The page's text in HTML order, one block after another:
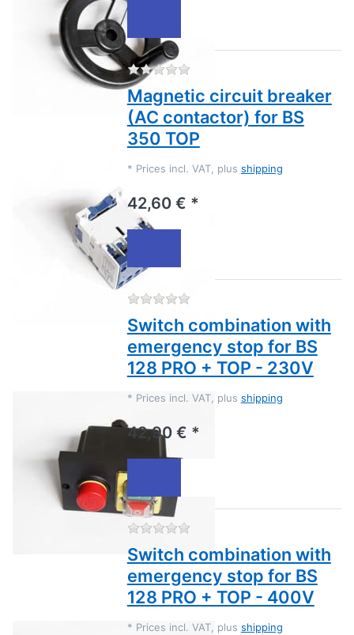
There are no reviews for
Magnetic circuit breaker
(AC contactor) for BS
350 TOP
* Prices incl. VAT, plus shipping
42,60 € *
There are no reviews for
Switch combination with
emergency stop for BS
128 PRO + TOP - 230V
* Prices incl. VAT, plus shipping
42,90 € *
There are no reviews for
Switch combination with
emergency stop for BS
128 PRO + TOP - 400V
* Prices incl. VAT, plus shipping